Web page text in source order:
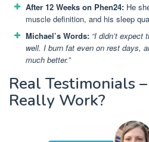
After 12 Weeks on Phen24: He
muscle definition, and his sleep
Michael’s Words: “I didn’t
well. I burn fat even on rest days,
much better.”
Real Testimonials
Really Work?